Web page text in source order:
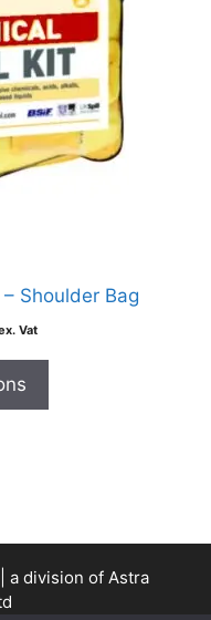
Shoulder Bag
Vat
a division of Astra